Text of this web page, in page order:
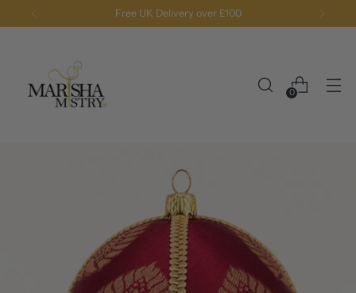
Free UK Delivery over £100
0